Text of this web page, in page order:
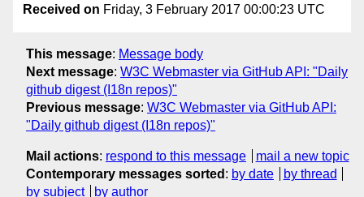
Received on Friday, 3 February 2017 00:00:23 UTC
This message: Message body
Next message: W3C Webmaster via GitHub API: "Daily
github digest (I18n repos)"
Previous message: W3C Webmaster via GitHub API:
"Daily github digest (I18n repos)"
Mail actions: respond to this message
mail a new topic
Contemporary messages sorted : by date
by thread
by subject
by author